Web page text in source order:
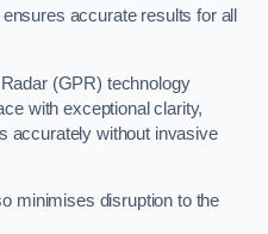
accurate results for all
(GPR) technology
with exceptional clarity,
accurately without invasive
minimises disruption to the